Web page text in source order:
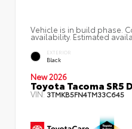
Vehicle is in build phase.
availability. Estimated
EXTERIOR
Black
New 2026
Toyota Tacoma
VIN:3TMKB5FN4TM33C645